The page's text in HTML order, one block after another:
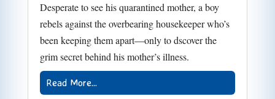
Desperate to see his quarantined mother, a boy
rebels against the overbearing housekeeper who’s
been keeping them apart—only to dscover the
grim secret behind his mother’s illness.
Read More...